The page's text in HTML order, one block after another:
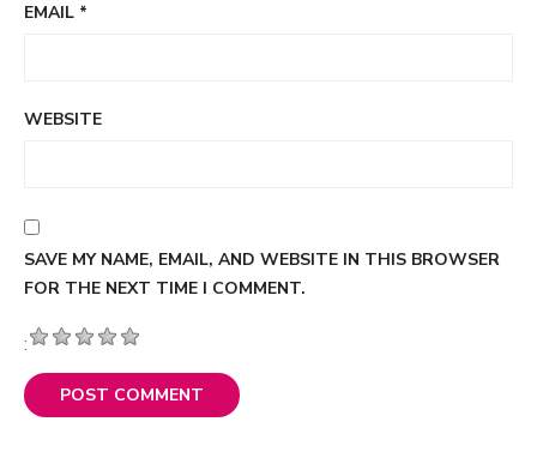
EMAIL *
WEBSITE
SAVE MY NAME, EMAIL, AND WEBSITE IN THIS BROWSER
FOR THE NEXT TIME I COMMENT.
: